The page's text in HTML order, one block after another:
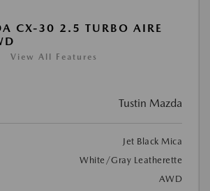
CX-30 2.5 TURBO AIRE
View All Features
Tustin Mazda
Jet Black Mica
White/Gray Leatherette
AWD